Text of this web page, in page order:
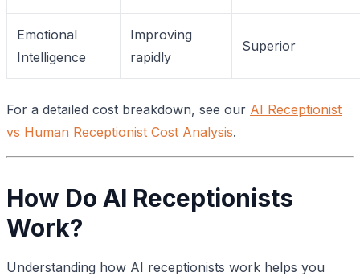
Emotional
Intelligence
Improving
rapidly
Superior
For a detailed cost breakdown, see our AI Receptionist
vs Human Receptionist Cost Analysis.
How Do AI Receptionists
Work?
Understanding how AI receptionists work helps you